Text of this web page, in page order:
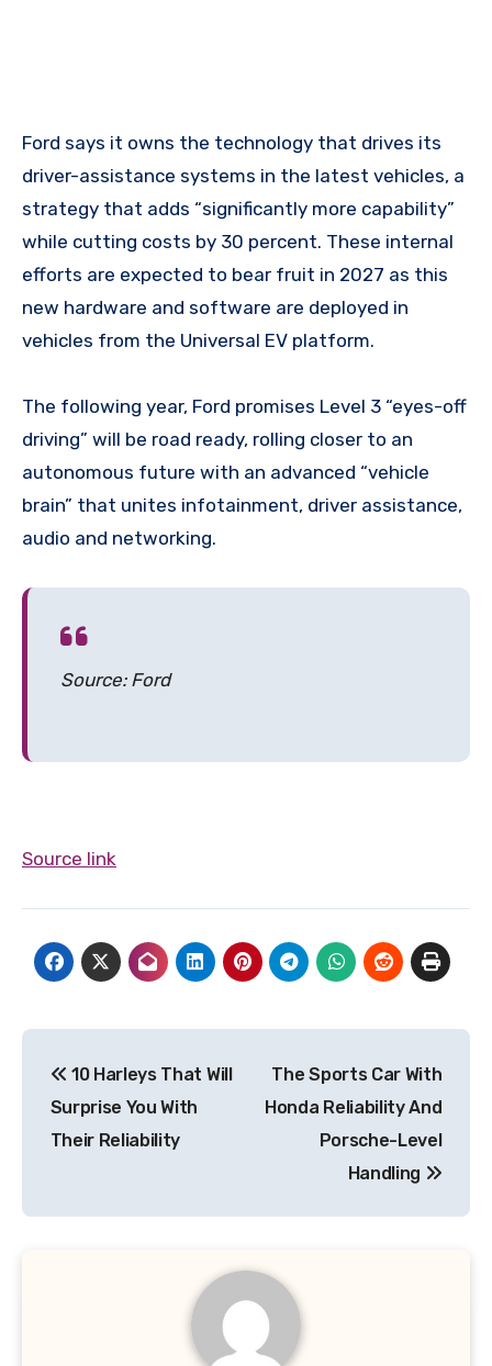
Ford says it owns the technology that drives its
driver-assistance systems in the latest vehicles, a
strategy that adds “significantly more capability”
while cutting costs by 30 percent. These internal
efforts are expected to bear fruit in 2027 as this
new hardware and software are deployed in
vehicles from the Universal EV platform.
The following year, Ford promises Level 3 “eyes-off
driving” will be road ready, rolling closer to an
autonomous future with an advanced “vehicle
brain” that unites infotainment, driver assistance,
audio and networking.
Source: Ford
Source link
navigation
10 Harleys That Will
Surprise You With
Their Reliability
The Sports Car With
Honda Reliability And
Porsche-Level
Handling